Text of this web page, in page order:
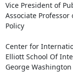
Vice President of
Associate
Policy
Center for
Elliott School Of
George